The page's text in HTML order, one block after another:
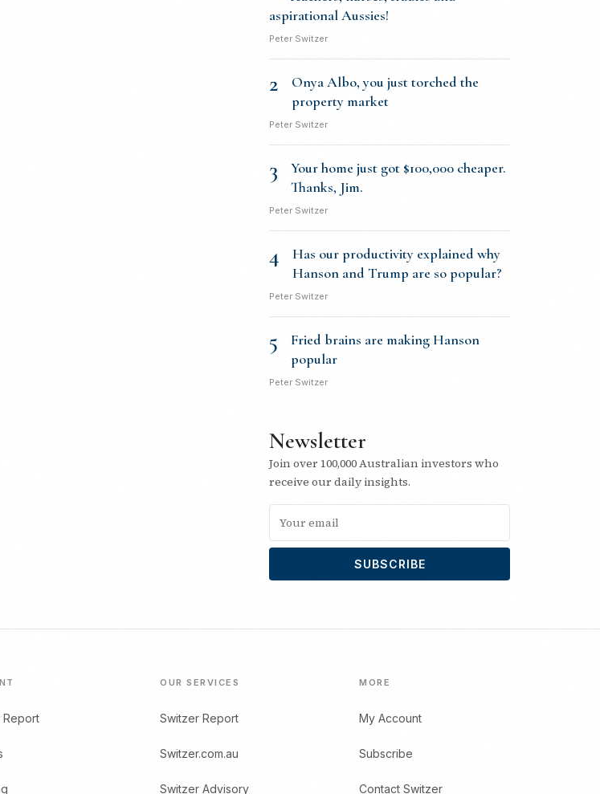
aspirational Aussies!
Peter Switzer
2
Onya Albo, you just torched the
property market
Peter Switzer
3
Your home just got $100,000 cheaper.
Thanks, Jim.
Peter Switzer
4
Has our productivity explained why
Hanson and Trump are so popular?
Peter Switzer
5
Fried brains are making Hanson
popular
Peter Switzer
Newsletter
Join over 100,000 Australian investors who
receive our daily insights.
SUBSCRIBE
Report
OUR SERVICES
Switzer Report
Switzer.com.au
Switzer Advisory
MORE
My Account
Subscribe
Contact Switzer